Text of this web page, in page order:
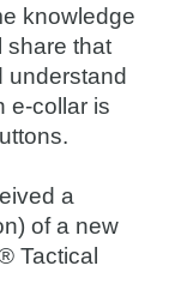
knowledge
share that
understand
e-collar is
a
of a new
Tactical